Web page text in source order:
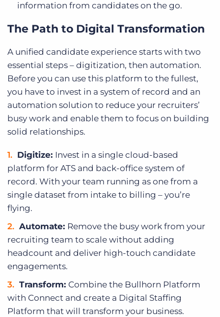
information from candidates on the go.
The Path to Digital Transformation
A unified candidate experience starts with two
essential steps – digitization, then automation.
Before you can use this platform to the fullest,
you have to invest in a system of record and an
automation solution to reduce your recruiters’
busy work and enable them to focus on building
solid relationships.
Digitize: Invest in a single cloud-based
platform for ATS and back-office system of
record. With your team running as one from a
single dataset from intake to billing – you’re
flying.
Automate: Remove the busy work from your
recruiting team to scale without adding
headcount and deliver high-touch candidate
engagements.
Transform: Combine the Bullhorn Platform
with Connect and create a Digital Staffing
Platform that will transform your business.